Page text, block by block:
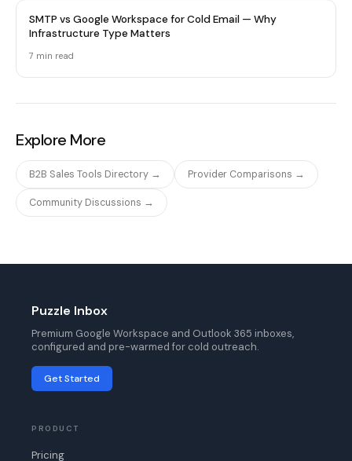
SMTP vs Google Workspace for Cold Email — Why
Infrastructure Type Matters
7 min read
Explore More
B2B Sales Tools Directory → Provider Comparisons →
Community Discussions →
Puzzle Inbox
Premium Google Workspace and Outlook 365 inboxes,
configured and pre-warmed for cold outreach.
Get Started
PRODUCT
Pricing